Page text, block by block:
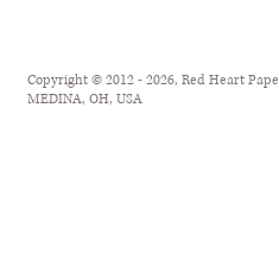
Copyright © 2012 - 2026, Red Heart
MEDINA, OH, USA